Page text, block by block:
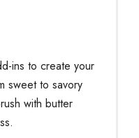
ins to create your
sweet to savory
with butter